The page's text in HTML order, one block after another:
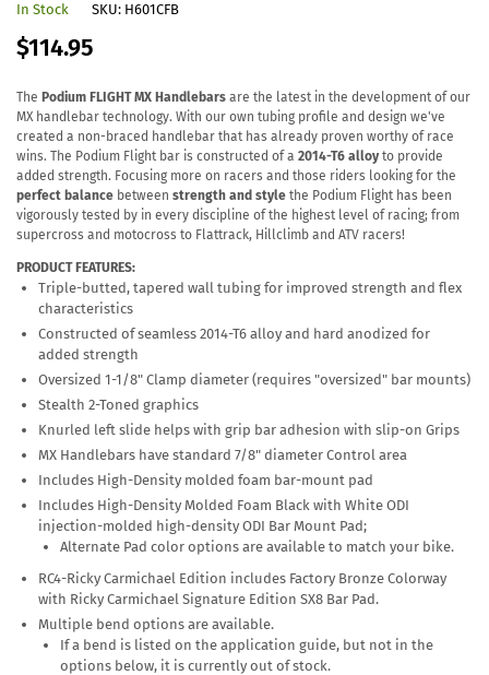
In Stock SKU: H601CFB
Regular
$114.95
The Podium FLIGHT MX Handlebars are the latest in the development of our
MX handlebar technology. With our own tubing profile and design we've
created a non-braced handlebar that has already proven worthy of race
wins. The Podium Flight bar is constructed of a 2014-T6 alloyto provide
added strength. Focusing more on racers and those riders looking for the
perfect balance between strength and style the Podium Flight has been
vigorously tested by in every discipline of the highest level of racing; from
supercross and motocross to Flattrack, Hillclimb and ATV racers!
PRODUCT FEATURES:
Triple-butted, tapered wall tubing for improved strength and flex
characteristics
Constructed of seamless 2014-T6 alloy and hard anodized for
added strength
Oversized 1-1/8" Clamp diameter (requires "oversized" bar mounts)
Stealth 2-Toned graphics
Knurled left slide helps with grip bar adhesion with slip-on Grips
MX Handlebars have standard 7/8" diameter Control area
Includes High-Density molded foam bar-mount pad
Includes High-Density Molded Foam Black with White ODI
injection-molded high-density ODI Bar Mount Pad;
Alternate Pad color options are available to match your bike.
RC4-Ricky Carmichael Edition includes Factory Bronze Colorway
with Ricky Carmichael Signature Edition SX8 Bar Pad.
Multiple bend options are available.
If a bend is listed on the application guide, but not in the
options below, it is currently out of stock.